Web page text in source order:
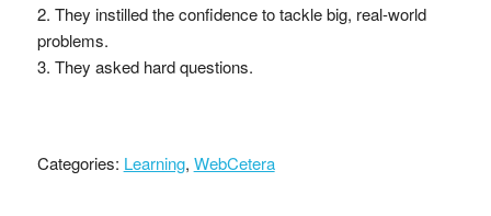
2. They instilled the confidence to tackle big, real-world
problems.
3. They asked hard questions.
Categories: Learning, WebCetera